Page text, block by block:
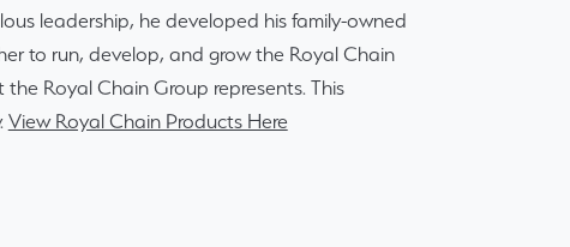
leadership, he developed his family-owned
to run, develop, and grow the Royal Chain
Royal Chain Group represents. This
View Royal Chain Products Here